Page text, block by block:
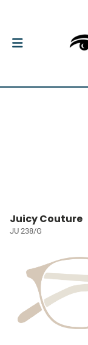
Juicy Couture
JU 238/G